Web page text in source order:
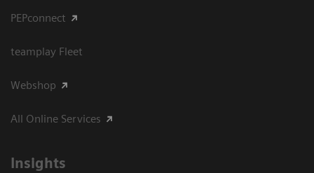
PEPconnect
teamplay Fleet
Webshop
All Online Services
Insights